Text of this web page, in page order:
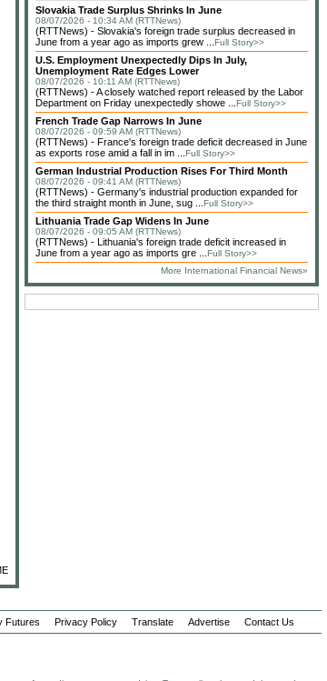
Slovakia Trade Surplus Shrinks In June
08/07/2026 - 10:34 AM (RTTNews)
(RTTNews) - Slovakia's foreign trade surplus decreased in
June from a year ago as imports grew ... Full Story>>
U.S. Employment Unexpectedly Dips In July,
Unemployment Rate Edges Lower
08/07/2026 - 10:11 AM (RTTNews)
(RTTNews) - A closely watched report released by the Labor
Department on Friday unexpectedly showe ... Full Story>>
French Trade Gap Narrows In June
08/07/2026 - 09:59 AM (RTTNews)
(RTTNews) - France's foreign trade deficit decreased in June
as exports rose amid a fall in im ... Full Story>>
German Industrial Production Rises For Third Month
08/07/2026 - 09:41 AM (RTTNews)
(RTTNews) - Germany's industrial production expanded for
the third straight month in June, sug ... Full Story>>
Lithuania Trade Gap Widens In June
08/07/2026 - 09:05 AM (RTTNews)
(RTTNews) - Lithuania's foreign trade deficit increased in
June from a year ago as imports gre ... Full Story>>
More International Financial News»
Futures Privacy Policy Translate Advertise Contact Us